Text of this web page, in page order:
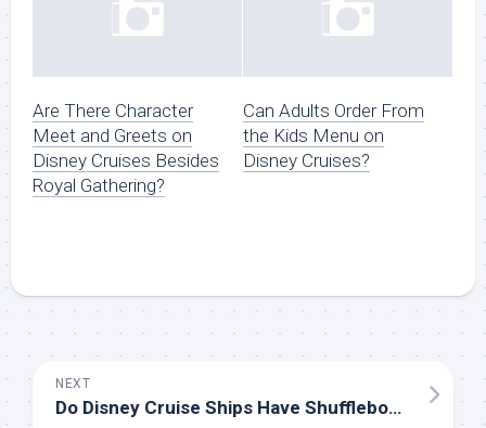
Are There Character
Meet and Greets on
Disney Cruises Besides
Royal Gathering?
Can Adults Order From
the Kids Menu on
Disney Cruises?
NEXT
Do Disney Cruise Ships Have Shuffleboard?